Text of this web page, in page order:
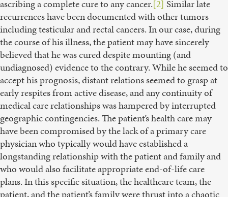
ascribing a complete cure to any cancer.[2] Similar late
recurrences have been documented with other tumors
including testicular and rectal cancers. In our case, during
the course of his illness, the patient may have sincerely
believed that he was cured despite mounting (and
undiagnosed) evidence to the contrary. While he seemed to
accept his prognosis, distant relations seemed to grasp at
early respites from active disease, and any continuity of
medical care relationships was hampered by interrupted
geographic contingencies. The patient’s health care may
have been compromised by the lack of a primary care
physician who typically would have established a
longstanding relationship with the patient and family and
who would also facilitate appropriate end-of-life care
plans. In this specific situation, the healthcare team, the
patient, and the patient’s family were thrust into a chaotic